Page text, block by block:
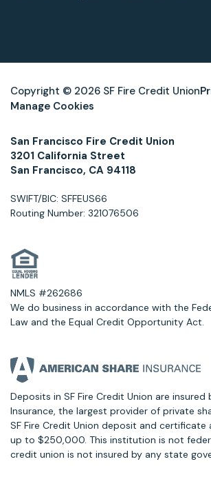
Copyright © 2026 SF Fire Credit Union
Manage Cookies
San Francisco Fire Credit Union
3201 California Street
San Francisco, CA 94118
SWIFT/BIC: SFFEUS66
Routing Number: 321076506
NMLS #262686
We do business in accordance with the
Law and the Equal Credit Opportunity Act.
Deposits in SF Fire Credit Union are insured
Insurance, the largest provider of private
SF Fire Credit Union deposit and certificate
up to $250,000. This institution is not
credit union is not insured by any state